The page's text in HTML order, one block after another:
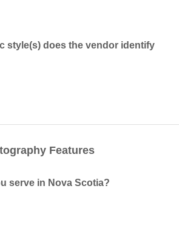
style(s) does the vendor identify
Features
serve in Nova Scotia?